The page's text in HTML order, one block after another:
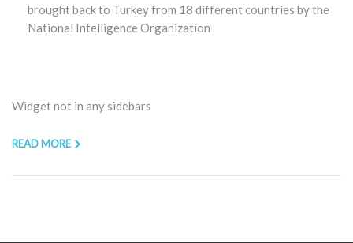
brought back to Turkey from 18 different countries by the
National Intelligence Organization
Widget not in any sidebars
READ MORE